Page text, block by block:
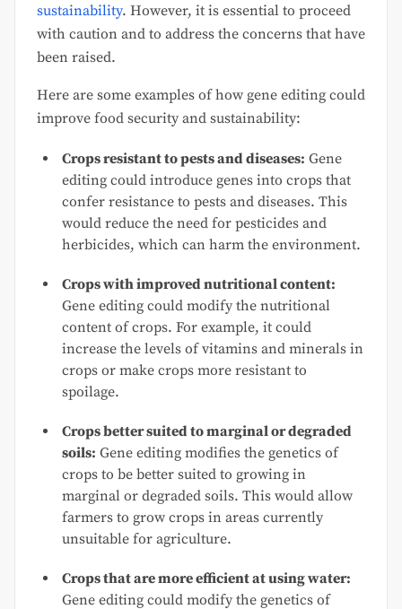
sustainability. However, it is essential to proceed
with caution and to address the concerns that have
been raised.
Here are some examples of how gene editing could
improve food security and sustainability:
Crops resistant to pests and diseases: Gene
editing could introduce genes into crops that
confer resistance to pests and diseases. This
would reduce the need for pesticides and
herbicides, which can harm the environment.
Crops with improved nutritional content:
Gene editing could modify the nutritional
content of crops. For example, it could
increase the levels of vitamins and minerals in
crops or make crops more resistant to
spoilage.
Crops better suited to marginal or degraded
soils: Gene editing modifies the genetics of
crops to be better suited to growing in
marginal or degraded soils. This would allow
farmers to grow crops in areas currently
unsuitable for agriculture.
Crops that are more efficient at using water:
Gene editing could modify the genetics of